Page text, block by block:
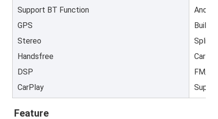
Support BT Function
GPS
Stereo
Handsfree
DSP
CarPlay
Built-
Split
Car
FM/
Feature